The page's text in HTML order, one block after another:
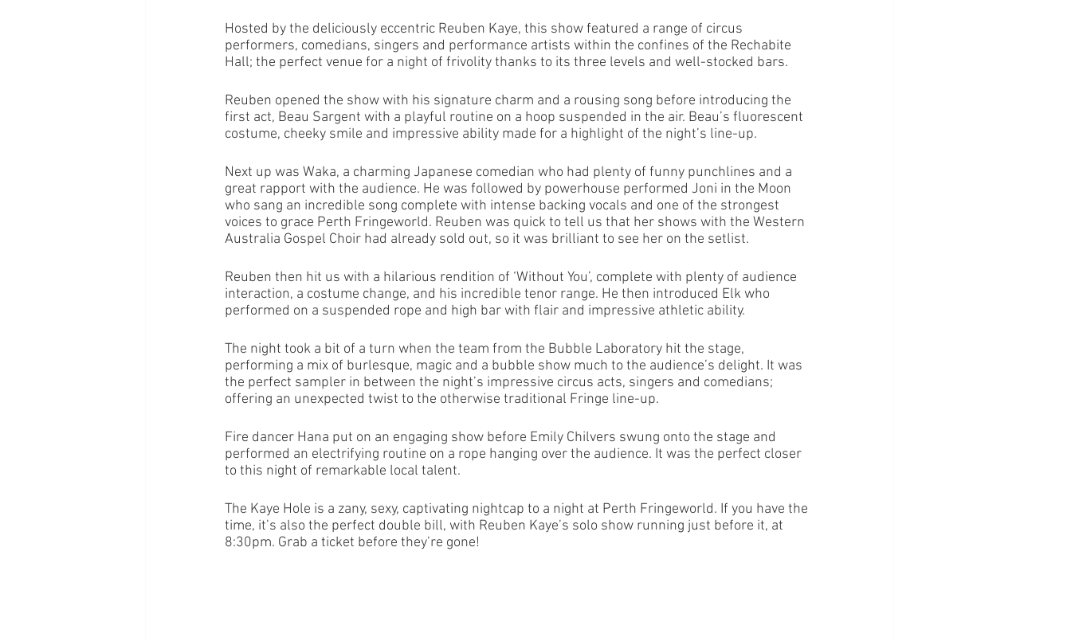
Hosted by the deliciously eccentric Reuben Kaye, this show featured a range of circus
performers, comedians, singers and performance artists within the confines of the Rechabite
Hall; the perfect venue for a night of frivolity thanks to its three levels and well-stocked bars.
Reuben opened the show with his signature charm and a rousing song before introducing the
first act, Beau Sargent with a playful routine on a hoop suspended in the air. Beau’s fluorescent
costume, cheeky smile and impressive ability made for a highlight of the night’s line-up.
Next up was Waka, a charming Japanese comedian who had plenty of funny punchlines and a
great rapport with the audience. He was followed by powerhouse performed Joni in the Moon
who sang an incredible song complete with intense backing vocals and one of the strongest
voices to grace Perth Fringeworld. Reuben was quick to tell us that her shows with the Western
Australia Gospel Choir had already sold out, so it was brilliant to see her on the setlist.
Reuben then hit us with a hilarious rendition of ‘Without You’, complete with plenty of audience
interaction, a costume change, and his incredible tenor range. He then introduced Elk who
performed on a suspended rope and high bar with flair and impressive athletic ability.
The night took a bit of a turn when the team from the Bubble Laboratory hit the stage,
performing a mix of burlesque, magic and a bubble show much to the audience’s delight. It was
the perfect sampler in between the night’s impressive circus acts, singers and comedians;
offering an unexpected twist to the otherwise traditional Fringe line-up.
Fire dancer Hana put on an engaging show before Emily Chilvers swung onto the stage and
performed an electrifying routine on a rope hanging over the audience. It was the perfect closer
to this night of remarkable local talent.
The Kaye Hole is a zany, sexy, captivating nightcap to a night at Perth Fringeworld. If you have the
time, it’s also the perfect double bill, with Reuben Kaye’s solo show running just before it, at
8:30pm. Grab a ticket before they’re gone!